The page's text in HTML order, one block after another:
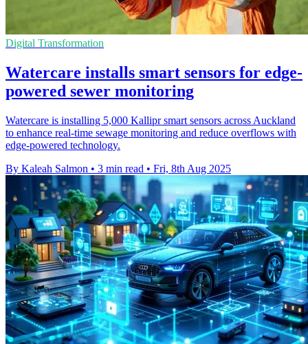
Digital Transformation
Watercare installs smart sensors for edge-
powered sewer monitoring
Watercare is installing 5,000 Kallipr smart sensors across Auckland
to enhance real-time sewage monitoring and reduce overflows with
edge-powered technology.
By Kaleah Salmon • 3 min read • Fri, 8th Aug 2025